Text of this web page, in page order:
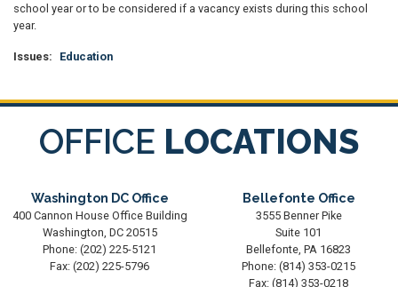
school year or to be considered if a vacancy exists during this school
year.
Issues: Education
OFFICE LOCATIONS
Washington DC Office
400 Cannon House Office Building
Washington, DC20515
Phone: (202) 225-5121
Fax: (202) 225-5796
Bellefonte Office
3555 Benner Pike
Suite 101
Bellefonte, PA16823
Phone: (814) 353-0215
Fax: (814) 353-0218